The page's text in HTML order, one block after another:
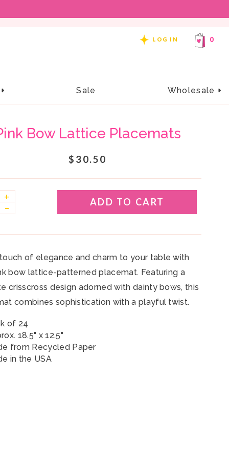
LOG IN 0
Sale Wholesale
Bow Lattice Placemats
$30.50
+
–
ADD TO CART
of elegance and charm to your table with
bow lattice-patterned placemat. Featuring a
crisscross design adorned with dainty bows, this
combines sophistication with a playful twist.
of 24
18.5" x 12.5"
from Recycled Paper
in the USA